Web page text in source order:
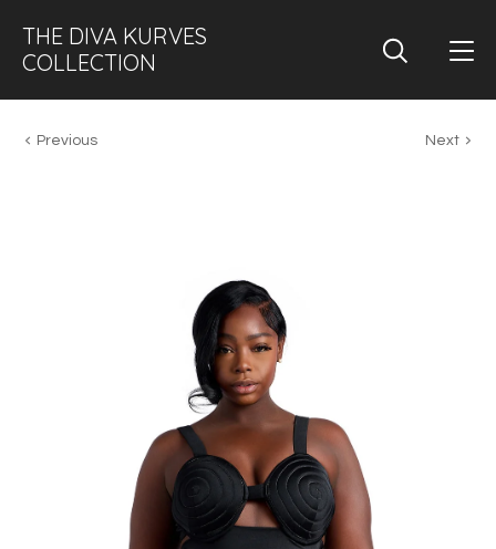
THE DIVA KURVES
COLLECTION
Previous Next